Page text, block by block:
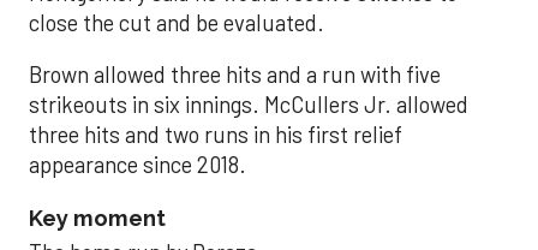
close the cut and be evaluated.
Brown allowed three hits and a run with five
strikeouts in six innings. McCullers Jr. allowed
three hits and two runs in his first relief
appearance since 2018.
Key moment